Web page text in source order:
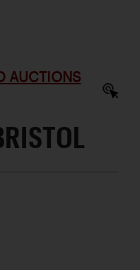
AUCTIONS